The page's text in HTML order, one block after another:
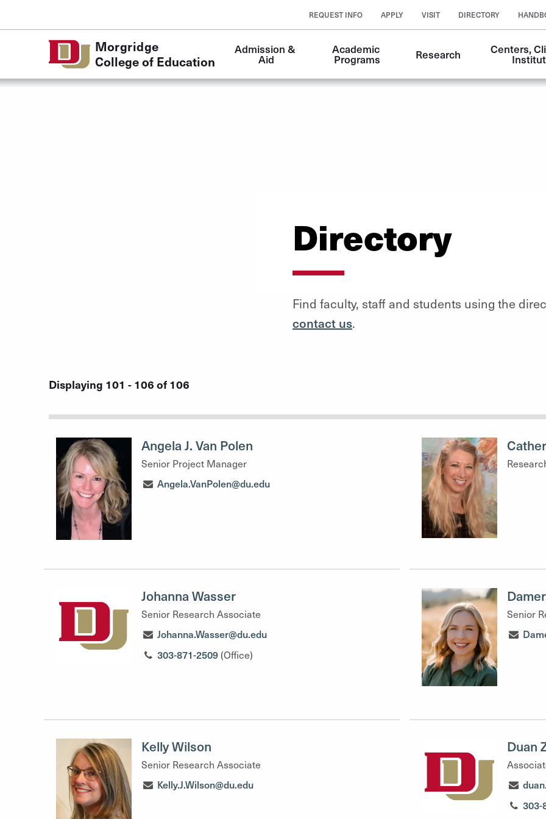
REQUEST INFO APPLY VISIT DIRECTORY
Morgridge
College of Education
navigation
Admission &
Aid
Academic
Programs Research Centers,
Directory
Find faculty, staff and students using the
contact us.
Displaying 101 - 106 of 106
Angela J. Van Polen
Senior Project Manager
Angela.VanPolen@du.edu
Johanna Wasser
Senior Research Associate
Johanna.Wasser@du.edu
303-871-2509 (Office)
Senior
Kelly Wilson
Senior Research Associate
Kelly.J.Wilson@du.edu
Duan
303-